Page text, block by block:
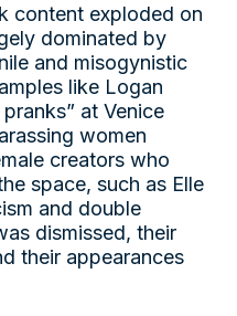
content exploded on
dominated by
and misogynistic
like Logan
at Venice
women
creators who
space, such as Elle
and double
dismissed, their
their appearances